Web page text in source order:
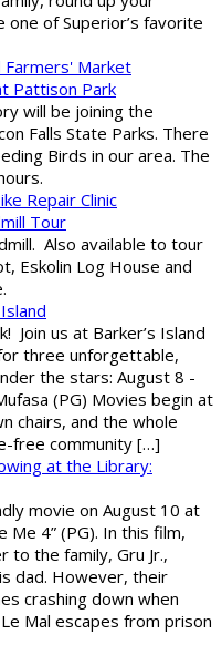
of Superior’s favorite
Market
Pattison Park
will be joining the
Falls State Parks. There
Birds in our area. The
Repair Clinic
Tour
Also available to tour
Eskolin Log House and
Join us at Barker’s Island
three unforgettable,
the stars: August 8 -
(PG) Movies begin at
chairs, and the whole
free community […]
at the Library:
movie on August 10 at
Me 4” (PG). In this film,
to the family, Gru Jr.,
dad. However, their
crashing down when
Mal escapes from prison